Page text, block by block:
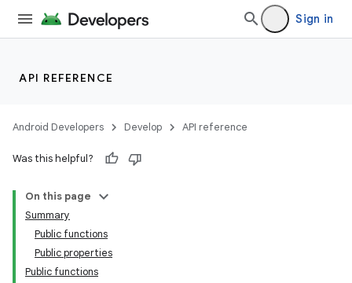
Sign in
API REFERENCE
Android Developers Develop API reference
Was this helpful?
On this page
Summary
Public functions
Public properties
Public functions